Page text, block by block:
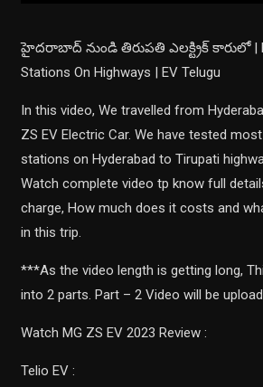
హైదరాబాద్ నుండి తిరుపతి ఎలక్ట్రిక్ కారులో |
Stations On Highways | EV Telugu
In this video, We travelled from
ZS EV Electric Car. We have tested
stations on Hyderabad to Tirupati
Watch complete video tp know full
charge, How much does it costs and
in this trip.
***As the video length is getting long,
into 2 parts. Part – 2 Video will be
Watch MG ZS EV 2023 Review :
Telio EV :